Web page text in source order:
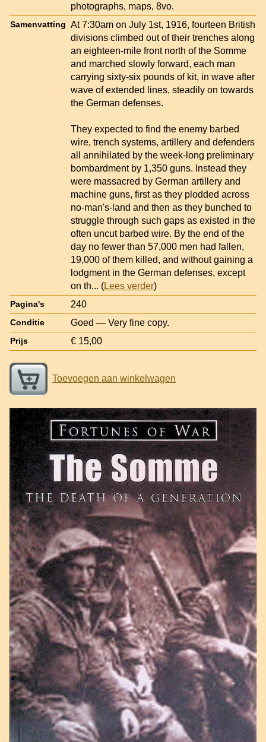
photographs, maps, 8vo.
Samenvatting At 7:30am on July 1st, 1916, fourteen British
divisions climbed out of their trenches along
an eighteen-mile front north of the Somme
and marched slowly forward, each man
carrying sixty-six pounds of kit, in wave after
wave of extended lines, steadily on towards
the German defenses.
They expected to find the enemy barbed
wire, trench systems, artillery and defenders
all annihilated by the week-long preliminary
bombardment by 1,350 guns. Instead they
were massacred by German artillery and
machine guns, first as they plodded across
no-man's-land and then as they bunched to
struggle through such gaps as existed in the
often uncut barbed wire. By the end of the
day no fewer than 57,000 men had fallen,
19,000 of them killed, and without gaining a
lodgment in the German defenses, except
on th... (Lees verder)
Pagina's 240
Conditie Goed — Very fine copy.
Prijs € 15,00
Toevoegen aan winkelwagen